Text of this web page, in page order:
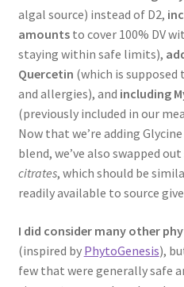
algal source) instead of D2,
amountsto cover 100% DV
staying within safe limits),
Quercetin (which is
and allergies), and including
(previously included in our
Now that we’re adding
blend, we’ve also swapped
citrates, which should be
readily available to source
I did consider many other
(inspired by PhytoGenesis),
few that were generally safe